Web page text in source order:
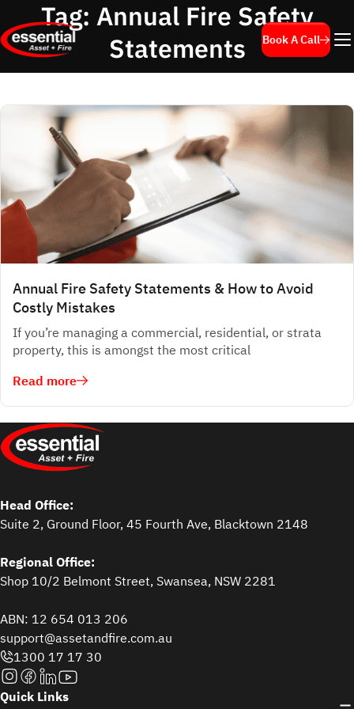
Book A Call
Tag: Annual Fire Safety
Statements
Annual Fire Safety Statements & How to Avoid
Costly Mistakes
If you’re managing a commercial, residential, or strata
property, this is amongst the most critical
Read more
Head Office:
Suite 2, Ground Floor, 45 Fourth Ave, Blacktown 2148
Regional Office:
Shop 10/2 Belmont Street, Swansea, NSW 2281
ABN: 12 654 013 206
support@assetandfire.com.au
1300 17 17 30
Quick Links